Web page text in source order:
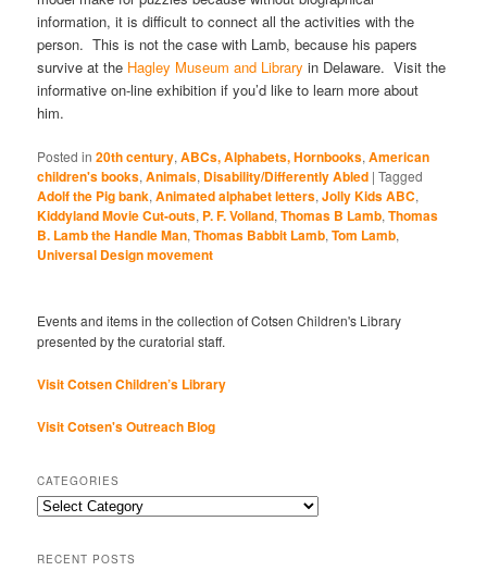
information, it is difficult to connect all the activities with the
person. This is not the case with Lamb, because his papers
survive at the Hagley Museum and Library in Delaware. Visit the
informative on-line exhibition if you’d like to learn more about
him.
Posted in 20th century,ABCs, Alphabets, Hornbooks,American
children's books,Animals, Disability/Differently Abled |Tagged
Adolf the Pig bank,Animated alphabet letters,Jolly Kids ABC,
Kiddyland Movie Cut-outs, P. F. Volland,Thomas B Lamb,Thomas
B. Lamb the Handle Man,Thomas Babbit Lamb,Tom Lamb,
Universal Design movement
Events and items in the collection of Cotsen Children's Library
presented by the curatorial staff.
Visit Cotsen Children’s Library
Visit Cotsen's Outreach Blog
CATEGORIES
Categories
RECENT POSTS